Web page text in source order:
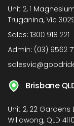
Unit 2, 1
Truganina, Vic
Sales: 1300 918 221
Admin: (03) 9562
Brisbane
Unit 2, 22 Gardens
Willawong, QLD 4110